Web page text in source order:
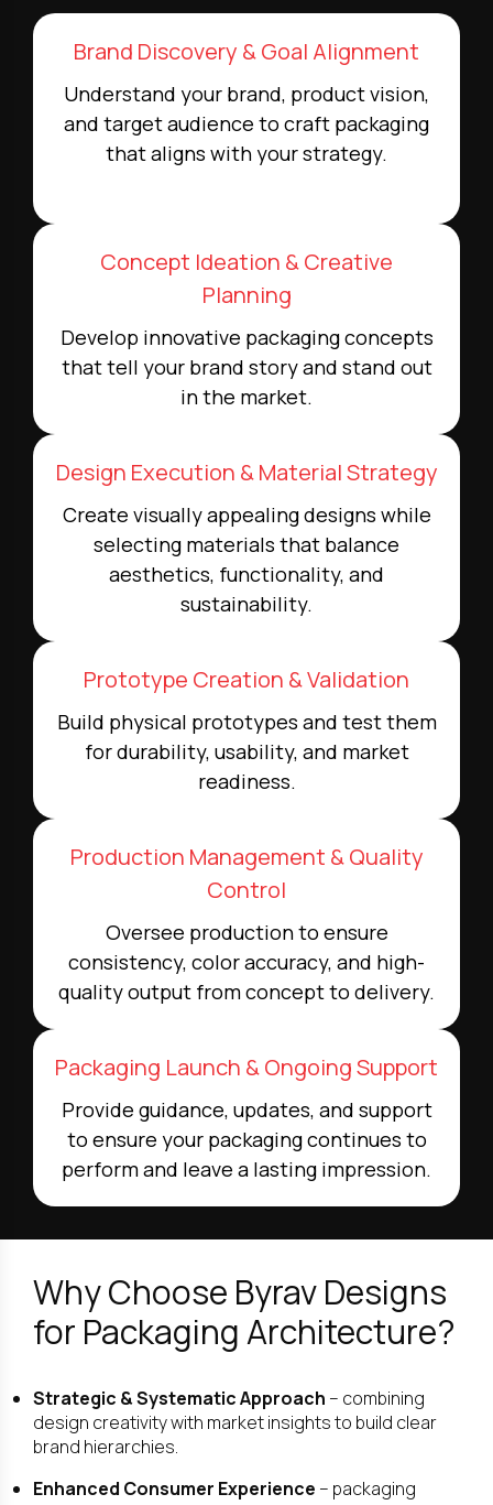
Brand Discovery & Goal Alignment
Understand your brand, product vision,
and target audience to craft packaging
that aligns with your strategy.
Concept Ideation & Creative
Planning
Develop innovative packaging concepts
that tell your brand story and stand out
in the market.
Design Execution & Material Strategy
Create visually appealing designs while
selecting materials that balance
aesthetics, functionality, and
sustainability.
Prototype Creation & Validation
Build physical prototypes and test them
for durability, usability, and market
readiness.
Production Management & Quality
Control
Oversee production to ensure
consistency, color accuracy, and high-
quality output from concept to delivery.
Packaging Launch & Ongoing Support
Provide guidance, updates, and support
to ensure your packaging continues to
perform and leave a lasting impression.
Why Choose Byrav Designs
for Packaging Architecture?
Strategic & Systematic Approach – combining
design creativity with market insights to build clear
brand hierarchies.
Enhanced Consumer Experience – packaging